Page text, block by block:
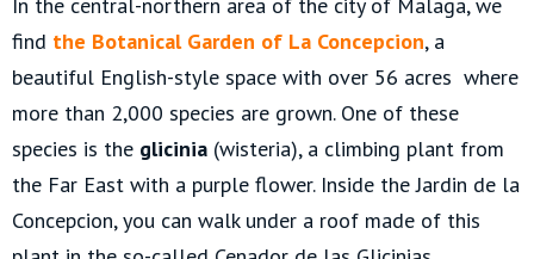
In the central-northern area of the city of Malaga, we
find the Botanical Garden of La Concepcion, a
beautiful English-style space with over 56 acres where
more than 2,000 species are grown. One of these
species is the glicinia (wisteria), a climbing plant from
the Far East with a purple flower. Inside the Jardin de la
Concepcion, you can walk under a roof made of this